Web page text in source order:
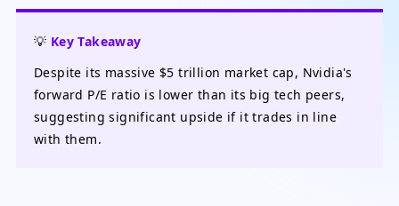
💡 Key Takeaway
Despite its massive $5 trillion market cap, Nvidia's
forward P/E ratio is lower than its big tech peers,
suggesting significant upside if it trades in line
with them.